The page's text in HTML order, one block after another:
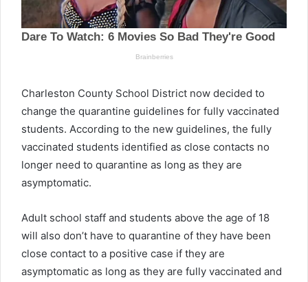
Charleston County School District now decided to
change the quarantine guidelines for fully vaccinated
students. According to the new guidelines, the fully
vaccinated students identified as close contacts no
longer need to quarantine as long as they are
asymptomatic.
Adult school staff and students above the age of 18
will also don’t have to quarantine of they have been
close contact to a positive case if they are
asymptomatic as long as they are fully vaccinated and